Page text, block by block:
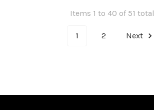
Items 1 to 40 of 51 total
1 2 Next